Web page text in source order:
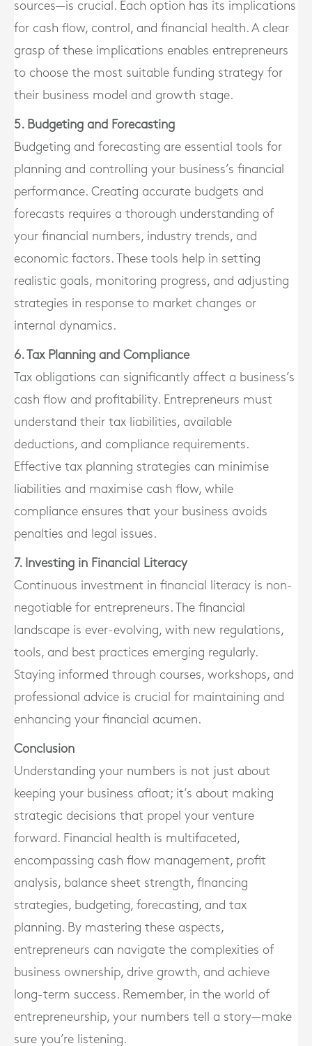
sources—is crucial. Each option has its implications
for cash flow, control, and financial health. A clear
grasp of these implications enables entrepreneurs
to choose the most suitable funding strategy for
their business model and growth stage.
5. Budgeting and Forecasting
Budgeting and forecasting are essential tools for
planning and controlling your business’s financial
performance. Creating accurate budgets and
forecasts requires a thorough understanding of
your financial numbers, industry trends, and
economic factors. These tools help in setting
realistic goals, monitoring progress, and adjusting
strategies in response to market changes or
internal dynamics.
6. Tax Planning and Compliance
Tax obligations can significantly affect a business’s
cash flow and profitability. Entrepreneurs must
understand their tax liabilities, available
deductions, and compliance requirements.
Effective tax planning strategies can minimise
liabilities and maximise cash flow, while
compliance ensures that your business avoids
penalties and legal issues.
7. Investing in Financial Literacy
Continuous investment in financial literacy is non-
negotiable for entrepreneurs. The financial
landscape is ever-evolving, with new regulations,
tools, and best practices emerging regularly.
Staying informed through courses, workshops, and
professional advice is crucial for maintaining and
enhancing your financial acumen.
Conclusion
Understanding your numbers is not just about
keeping your business afloat; it’s about making
strategic decisions that propel your venture
forward. Financial health is multifaceted,
encompassing cash flow management, profit
analysis, balance sheet strength, financing
strategies, budgeting, forecasting, and tax
planning. By mastering these aspects,
entrepreneurs can navigate the complexities of
business ownership, drive growth, and achieve
long-term success. Remember, in the world of
entrepreneurship, your numbers tell a story—make
sure you’re listening.